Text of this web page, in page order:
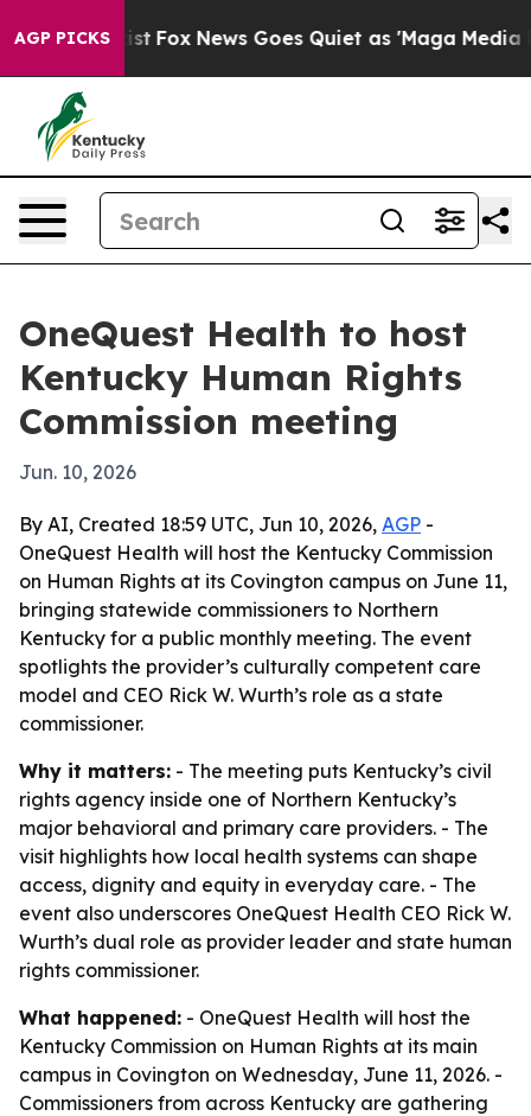
AGP PICKS
Exist Fox News Goes Quiet as 'Maga Media
OneQuest Health to host
Kentucky Human Rights
Commission meeting
Jun. 10, 2026
By AI, Created 18:59 UTC, Jun 10, 2026, AGP -
OneQuest Health will host the Kentucky Commission
on Human Rights at its Covington campus on June 11,
bringing statewide commissioners to Northern
Kentucky for a public monthly meeting. The event
spotlights the provider’s culturally competent care
model and CEO Rick W. Wurth’s role as a state
commissioner.
Why it matters: - The meeting puts Kentucky’s civil
rights agency inside one of Northern Kentucky’s
major behavioral and primary care providers. - The
visit highlights how local health systems can shape
access, dignity and equity in everyday care. - The
event also underscores OneQuest Health CEO Rick W.
Wurth’s dual role as provider leader and state human
rights commissioner.
What happened: - OneQuest Health will host the
Kentucky Commission on Human Rights at its main
campus in Covington on Wednesday, June 11, 2026. -
Commissioners from across Kentucky are gathering